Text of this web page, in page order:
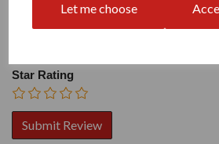
Let me choose
Star Rating